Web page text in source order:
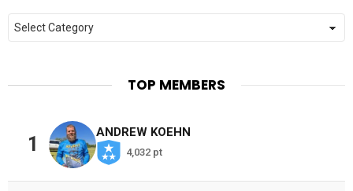
Categories
TOP MEMBERS
1
ANDREW KOEHN
4,032 pt